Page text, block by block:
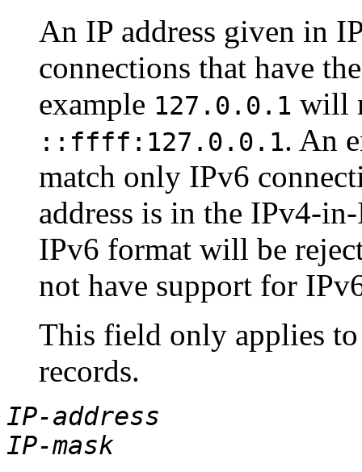
An IP address given in
connections that have
example 127.0.0.1 will
::ffff:127.0.0.1. An
match only IPv6
address is in the IPv4-
IPv6 format will be
not have support for
This field only applies
records.
IP-address
IP-mask